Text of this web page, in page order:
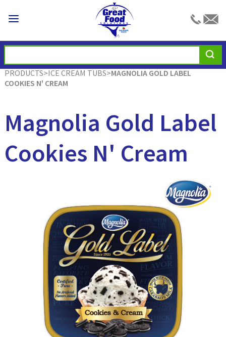
PRODUCTS>ICE CREAM TUBS>MAGNOLIA GOLD LABEL
COOKIES N' CREAM
Magnolia Gold Label
Cookies N' Cream